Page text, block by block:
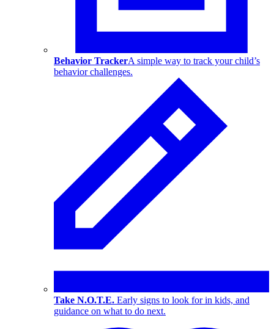
Behavior TrackerA simple way to track your child’s
behavior challenges.
Take N.O.T.E. Early signs to look for in kids, and
guidance on what to do next.